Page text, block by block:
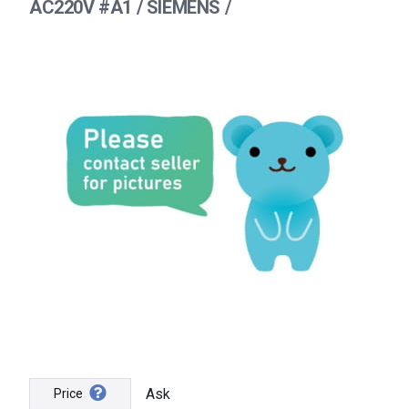
AC220V #A1 / SIEMENS /
Price Ask